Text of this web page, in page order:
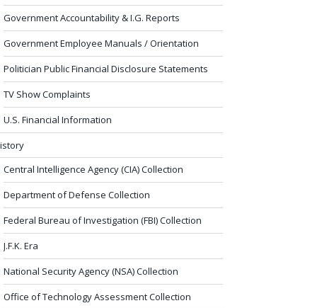
Government Accountability & I.G. Reports
Government Employee Manuals / Orientation
Politician Public Financial Disclosure Statements
TV Show Complaints
U.S. Financial Information
Central Intelligence Agency (CIA) Collection
Department of Defense Collection
Federal Bureau of Investigation (FBI) Collection
J.F.K. Era
National Security Agency (NSA) Collection
Office of Technology Assessment Collection